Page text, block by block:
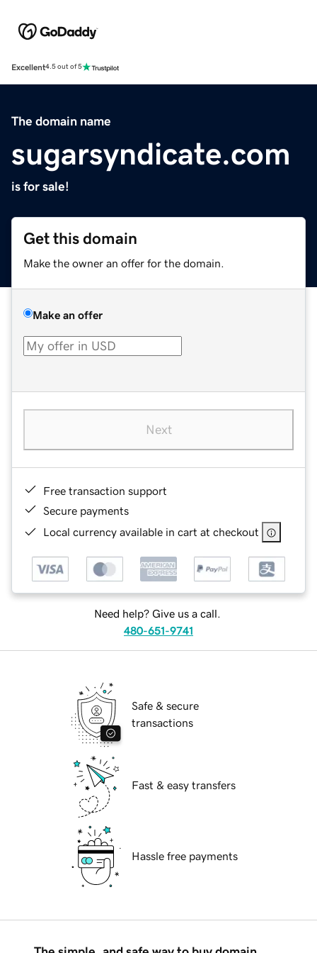
Excellent4.5 out of 5
The domain name
sugarsyndicate.com
is for sale!
Get this domain
Make the owner an offer for the domain.
Make an offer
Next
Free transaction support
Secure payments
Local currency available in cart at checkout
Need help? Give us a call.
480-651-9741
Safe & secure
transactions
Fast & easy transfers
Hassle free payments